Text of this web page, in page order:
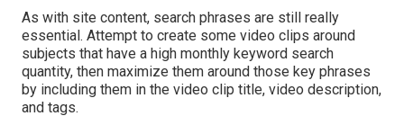
As with site content, search phrases are still really
essential. Attempt to create some video clips around
subjects that have a high monthly keyword search
quantity, then maximize them around those key phrases
by including them in the video clip title, video description,
and tags.